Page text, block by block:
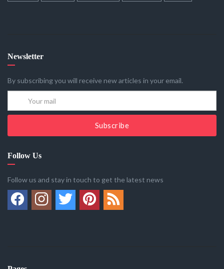
Newsletter
By subscribing you will receive new articles in your email.
Subscribe
Follow Us
Follow us and stay in touch to get the latest news